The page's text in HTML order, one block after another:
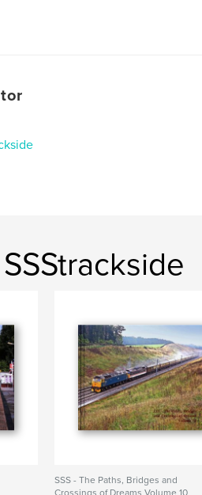
SSS - The Paths, Bridges and
Crossings of Dreams Volume 10